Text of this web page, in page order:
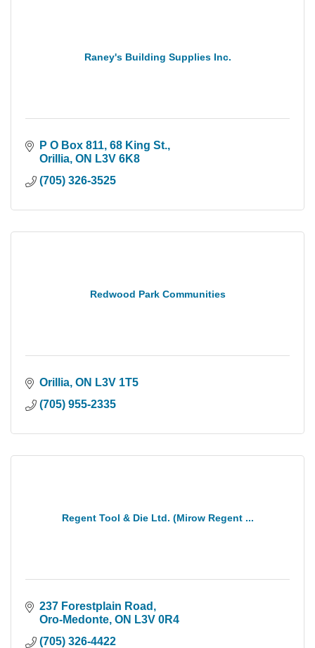
Raney's Building Supplies Inc.
P O Box 811, 68 King St.
Orillia ON L3V 6K8
(705) 326-3525
Redwood Park Communities
Orillia ON L3V 1T5
(705) 955-2335
Regent Tool & Die Ltd. (Mirow Regent ...
237 Forestplain Road
Oro-Medonte ON L3V 0R4
(705) 326-4422